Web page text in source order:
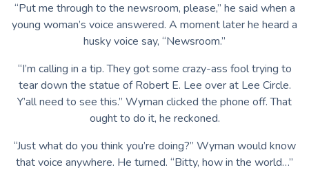
“Put me through to the newsroom, please,” he said when a
young woman’s voice answered. A moment later he heard a
husky voice say, “Newsroom.”
“I’m calling in a tip. They got some crazy-ass fool trying to
tear down the statue of Robert E. Lee over at Lee Circle.
Y’all need to see this.” Wyman clicked the phone off. That
ought to do it, he reckoned.
“Just what do you think you’re doing?” Wyman would know
that voice anywhere. He turned. “Bitty, how in the world…”